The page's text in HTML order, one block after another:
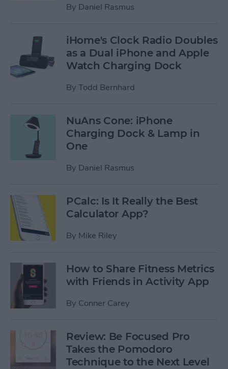
By Daniel Rasmus
iHome's Clock Radio Doubles
as a Dual iPhone and Apple
Watch Charging Dock
By Todd Bernhard
NuAns Cone: iPhone
Charging Dock & Lamp in
One
By Daniel Rasmus
PCalc: Is It Really the Best
Calculator App?
By Mike Riley
How to Share Fitness Metrics
with Friends in Activity App
By Conner Carey
Review: Be Focused Pro
Takes the Pomodoro
Technique to the Next Level